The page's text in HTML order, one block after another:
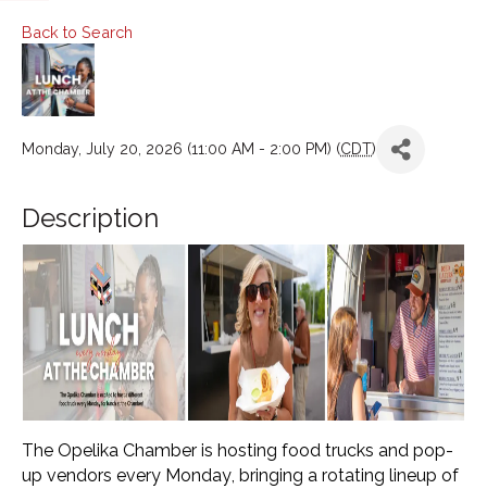
Back to Search
Monday, July 20, 2026 (11:00 AM - 2:00 PM) (CDT)
Description
The Opelika Chamber is hosting food trucks and pop-
up vendors every Monday, bringing a rotating lineup of